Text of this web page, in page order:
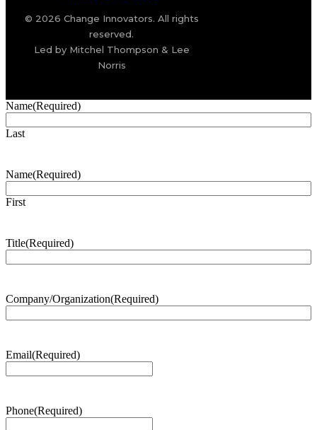
© 2026 Change Innovators. All rights
reserved.
Led by Mitchel Thompson & Lee
Norris
Name(Required)
Last
Name(Required)
First
Title(Required)
Company/Organization(Required)
Email(Required)
Phone(Required)